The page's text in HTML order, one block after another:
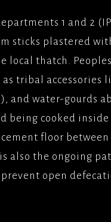
1 and 2
sticks plastered
local thatch.
tribal accessories
and water-gourds
being cooked inside
floor between
also the ongoing
open